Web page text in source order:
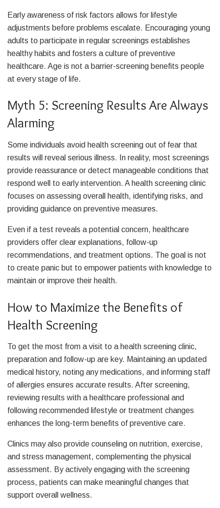
Early awareness of risk factors allows for lifestyle
adjustments before problems escalate. Encouraging young
adults to participate in regular screenings establishes
healthy habits and fosters a culture of preventive
healthcare. Age is not a barrier-screening benefits people
at every stage of life.
Myth 5: Screening Results Are Always
Alarming
Some individuals avoid health screening out of fear that
results will reveal serious illness. In reality, most screenings
provide reassurance or detect manageable conditions that
respond well to early intervention. A health screening clinic
focuses on assessing overall health, identifying risks, and
providing guidance on preventive measures.
Even if a test reveals a potential concern, healthcare
providers offer clear explanations, follow-up
recommendations, and treatment options. The goal is not
to create panic but to empower patients with knowledge to
maintain or improve their health.
How to Maximize the Benefits of
Health Screening
To get the most from a visit to a health screening clinic,
preparation and follow-up are key. Maintaining an updated
medical history, noting any medications, and informing staff
of allergies ensures accurate results. After screening,
reviewing results with a healthcare professional and
following recommended lifestyle or treatment changes
enhances the long-term benefits of preventive care.
Clinics may also provide counseling on nutrition, exercise,
and stress management, complementing the physical
assessment. By actively engaging with the screening
process, patients can make meaningful changes that
support overall wellness.